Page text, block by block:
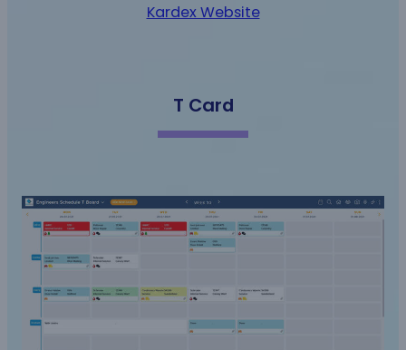
Kardex Website
T Card